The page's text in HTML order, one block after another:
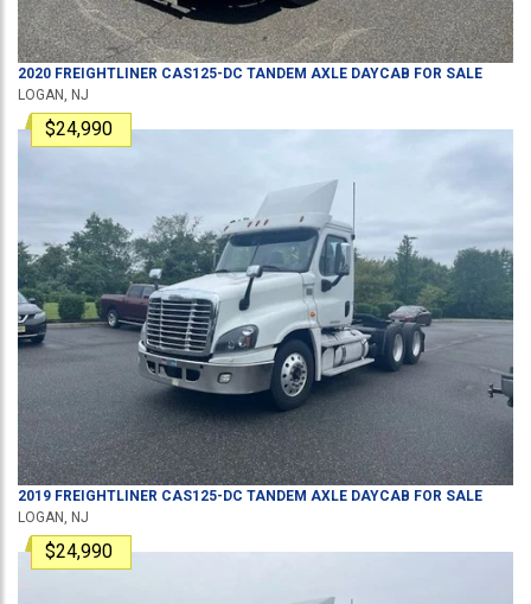
2020 FREIGHTLINER CAS125-DC TANDEM AXLE DAYCAB FOR SALE
LOGAN, NJ
$24,990
2019 FREIGHTLINER CAS125-DC TANDEM AXLE DAYCAB FOR SALE
LOGAN, NJ
$24,990